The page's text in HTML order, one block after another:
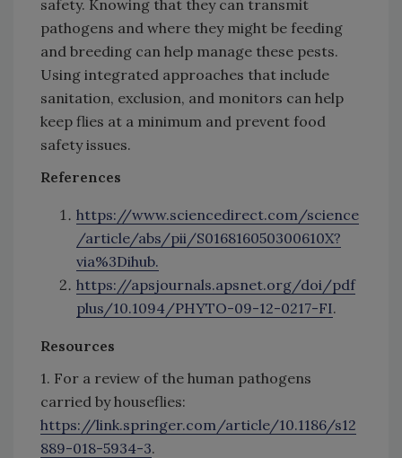
safety. Knowing that they can transmit
pathogens and where they might be feeding
and breeding can help manage these pests.
Using integrated approaches that include
sanitation, exclusion, and monitors can help
keep flies at a minimum and prevent food
safety issues.
References
https://www.sciencedirect.com/science
/article/abs/pii/S016816050300610X?
via%3Dihub.
https://apsjournals.apsnet.org/doi/pdf
plus/10.1094/PHYTO-09-12-0217-FI.
Resources
1. For a review of the human pathogens
carried by houseflies:
https://link.springer.com/article/10.1186/s12
889-018-5934-3.